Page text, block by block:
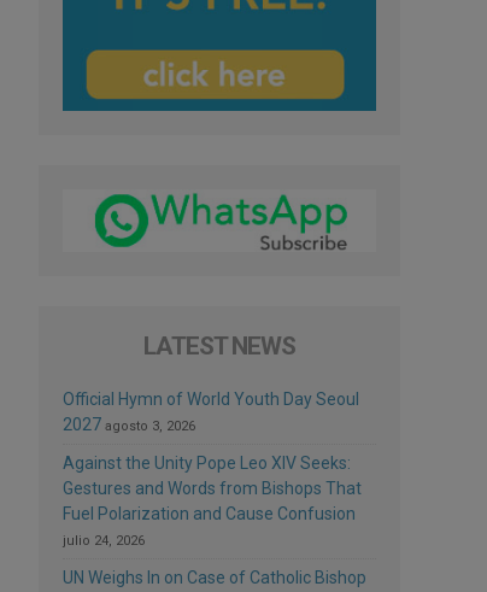
LATEST NEWS
Official Hymn of World Youth Day Seoul
2027 agosto 3, 2026
Against the Unity Pope Leo XIV Seeks:
Gestures and Words from Bishops That
Fuel Polarization and Cause Confusion
julio 24, 2026
UN Weighs In on Case of Catholic Bishop